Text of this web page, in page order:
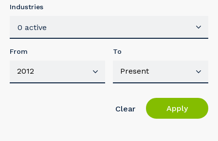
Industries
0 active
From To
Clear Apply